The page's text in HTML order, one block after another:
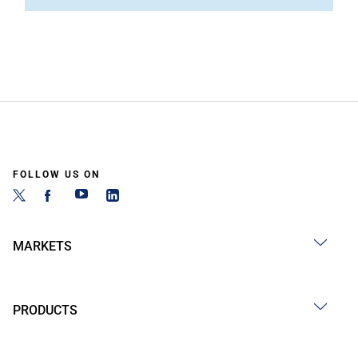
FOLLOW US ON
MARKETS
PRODUCTS